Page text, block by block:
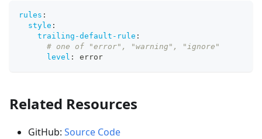
rules :
style :
trailing-default-rule :
# one of "error", "warning", "ignore"
level : error
Related Resources
GitHub: Source Code